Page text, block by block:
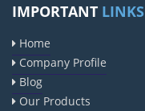
IMPORTANT LINKS
Home
Company Profile
Blog
Our Products